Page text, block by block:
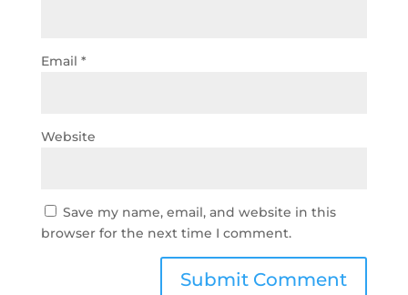
Email *
Website
Save my name, email, and website in this
browser for the next time I comment.